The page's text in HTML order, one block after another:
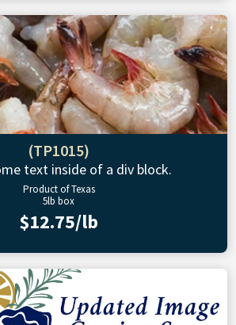
(TP1015)
text inside of a div block.
Product of Texas
5lb box
$12.75/lb